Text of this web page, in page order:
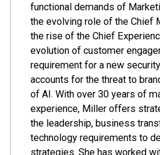
functional demands of
the evolving role of the Chief
the rise of the Chief
evolution of customer
requirement for a new
accounts for the threat to
of AI. With over 30 years of
experience, Miller offers
the leadership, business
technology requirements to
strategies. She has worked